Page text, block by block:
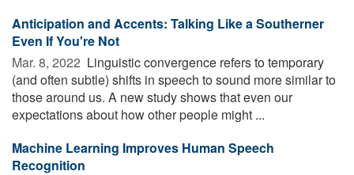
Anticipation and Accents: Talking Like a Southerner
Even If You're Not
Mar. 8, 2022  Linguistic convergence refers to temporary
(and often subtle) shifts in speech to sound more similar to
those around us. A new study shows that even our
expectations about how other people might ...
Machine Learning Improves Human Speech
Recognition